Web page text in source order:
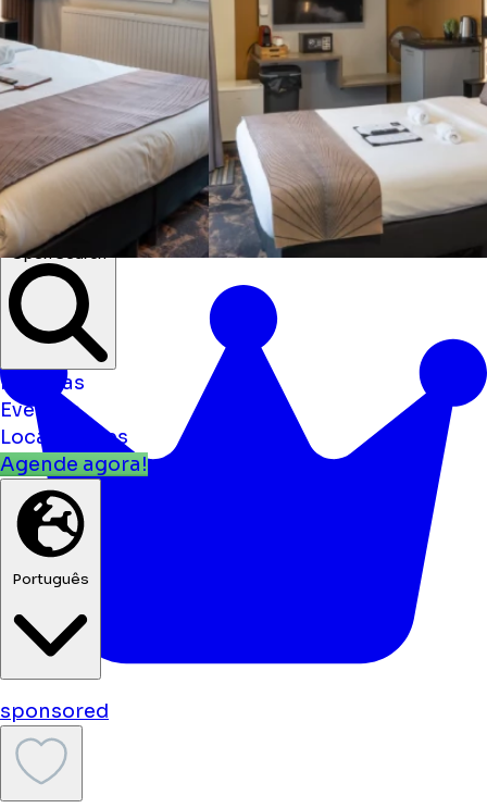
Descobrir
museums ...
Open Search
Notícias
Eventos
Localizações
Agende agora!
Português
sponsored